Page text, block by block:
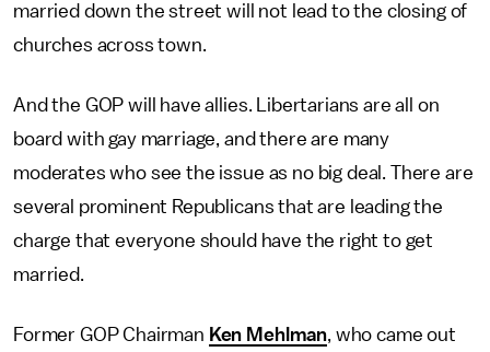
married down the street will not lead to the closing of
churches across town.
And the GOP will have allies. Libertarians are all on
board with gay marriage, and there are many
moderates who see the issue as no big deal. There are
several prominent Republicans that are leading the
charge that everyone should have the right to get
married.
Former GOP Chairman Ken Mehlman, who came out